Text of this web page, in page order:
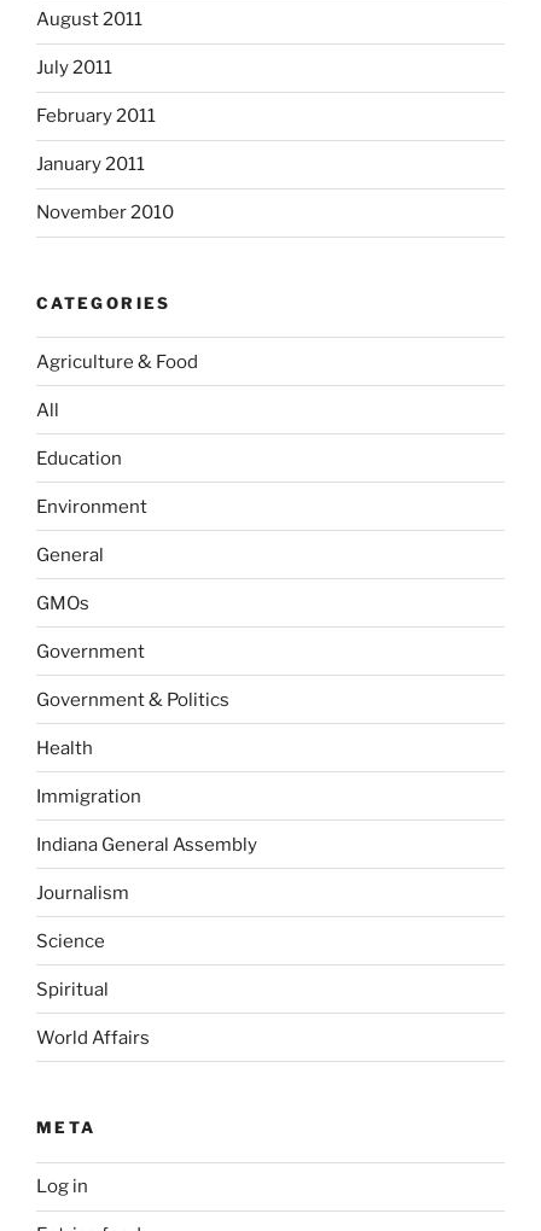
August 2011
July 2011
February 2011
January 2011
November 2010
CATEGORIES
Agriculture & Food
All
Education
Environment
General
GMOs
Government
Government & Politics
Health
Immigration
Indiana General Assembly
Journalism
Science
Spiritual
World Affairs
META
Log in